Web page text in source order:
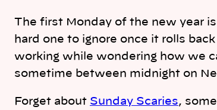
The first Monday of the new year
hard one to ignore once it rolls
working while wondering how we
sometime between midnight on
Forget about Sunday Scaries,